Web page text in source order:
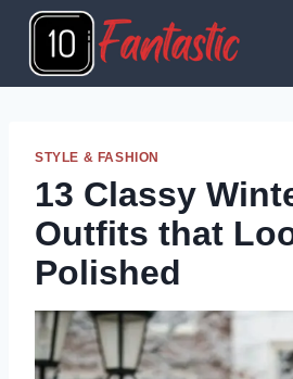
Skip
content
STYLE & FASHION
13 Classy
Outfits that
Polished